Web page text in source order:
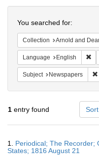
You searched for:
Collection Arnold and Deanne Kaplan Collection of Early American
Language English
Subject Newspapers
1 entry found
Results
1. Periodical; The Recorder;
States; 1816 August 21